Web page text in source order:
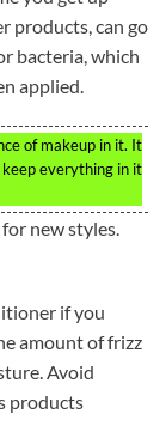
products, can go
bacteria, which
applied.
of makeup in it. It
everything in it
new styles.
if you
amount of frizz
Avoid
products